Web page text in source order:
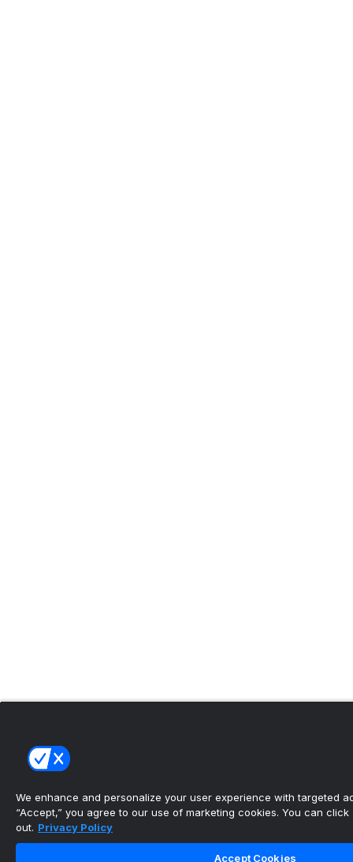
We enhance and personalize your user experience with targeted
“Accept,” you agree to our use of marketing cookies. You can click
out. Privacy Policy
Accept Cookies